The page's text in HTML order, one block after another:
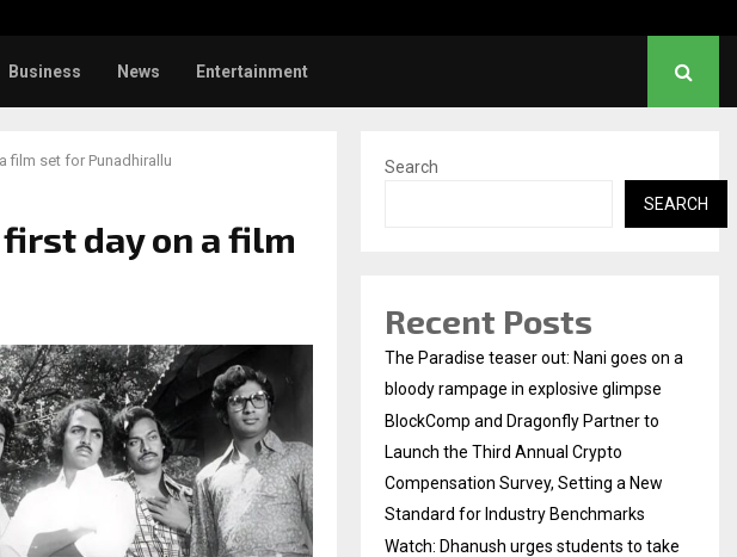
Business News Entertainment
film set for Punadhirallu
day on a film
Search
SEARCH
Recent Posts
The Paradise teaser out: Nani goes on a
bloody rampage in explosive glimpse
BlockComp and Dragonfly Partner to
Launch the Third Annual Crypto
Compensation Survey, Setting a New
Standard for Industry Benchmarks
Watch: Dhanush urges students to take